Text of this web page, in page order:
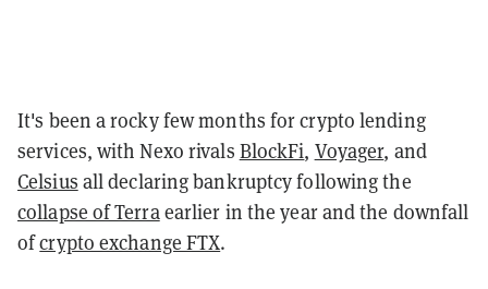
It's been a rocky few months for crypto lending
services, with Nexo rivals BlockFi, Voyager, and
Celsius all declaring bankruptcy following the
collapse of Terraearlier in the year and the downfall
ofcrypto exchange FTX.